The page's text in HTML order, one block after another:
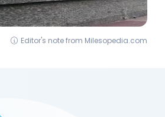
Editor's note from Milesopedia.com